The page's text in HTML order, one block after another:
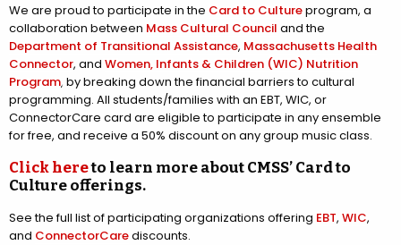
We are proud to participate in the Card to Cultureprogram, a
collaboration between Mass Cultural Council and the
Department of Transitional Assistance, Massachusetts Health
Connector, and Women, Infants & Children (WIC) Nutrition
Program, by breaking down the financial barriers to cultural
programming. All students/families with an EBT, WIC, or
ConnectorCare card are eligible to participate in any ensemble
for free, and receive a 50% discount on any group music class.
Click hereto learn more about CMSS’ Card to
Culture offerings.
See the full list of participating organizations offering EBT, WIC,
and ConnectorCarediscounts.